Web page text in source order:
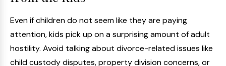
Even if children do not seem like they are paying
attention, kids pick up on a surprising amount of adult
hostility. Avoid talking about divorce-related issues like
child custody disputes, property division concerns, or